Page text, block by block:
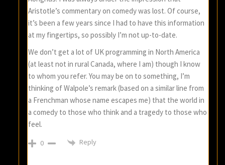
Aristotle’s commentary on comedy was lost. Of course,
it’s been a few years since I had to have this information
at my fingertips, so possibly I’m not up-to-date.
We don’t get a lot of UK programming in North America
(at least not in rural Canada, where I am) though I know
to whom you refer. You may be on to something, I’m
thinking of Walpole’s remark (based on a similar line from
a Frenchman whose name escapes me) that the world in
a comedy to those who think and a tragedy to those who
feel.
0 Reply